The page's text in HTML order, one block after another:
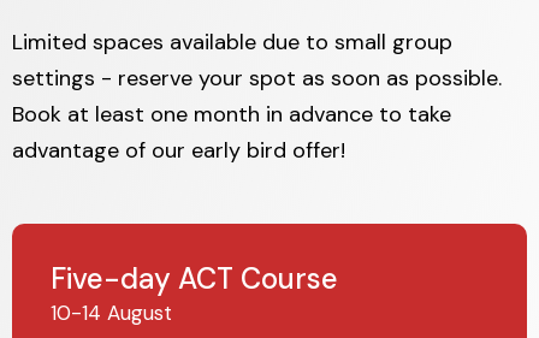
Limited spaces available due to small group
settings - reserve your spot as soon as possible.
Book at least one month in advance to take
advantage of our early bird offer!
Five-day ACT Course
10-14 August